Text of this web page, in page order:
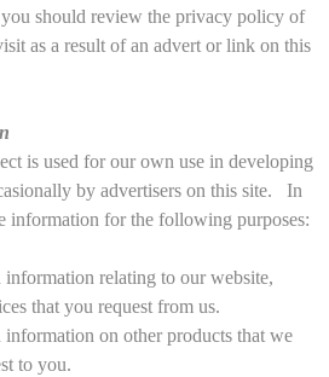
should review the privacy policy of
as a result of an advert or link on this
is used for our own use in developing
by advertisers on this site. In
information for the following purposes:
relating to our website,
that you request from us.
on other products that we
to you.